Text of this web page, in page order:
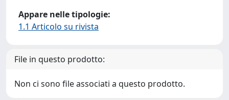
Appare nelle tipologie:
1.1 Articolo su rivista
File in questo prodotto:
Non ci sono file associati a questo prodotto.